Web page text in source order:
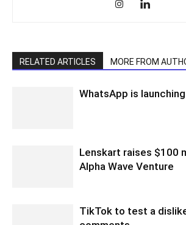
RELATED ARTICLES MORE FROM
WhatsApp is
Lenskart raises $100
Alpha Wave Venture
TikTok to test a